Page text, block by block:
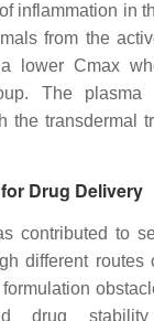
inflammation in
from the
lower Cmax
The plasma
the transdermal
Drug Delivery
contributed to
different routes
drug